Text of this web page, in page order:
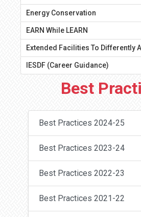
Energy Conservation
EARN While LEARN
Extended Facilities To Differently
IESDF (Career Guidance)
Best
Best Practices 2024-25
Best Practices 2023-24
Best Practices 2022-23
Best Practices 2021-22